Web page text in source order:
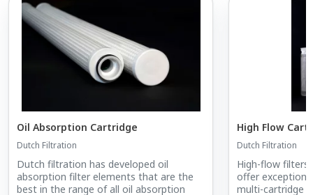
Oil Absorption Cartridge
Dutch Filtration
Dutch filtration has developed oil
absorption filter elements that are the
best in the range of all oil absorption
High Flow
Dutch Filtration
High-flow filters
offer
multi-cartridge